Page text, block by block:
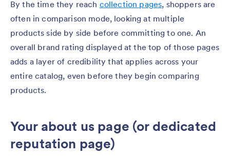
By the time they reach collection pages, shoppers are
often in comparison mode, looking at multiple
products side by side before committing to one. An
overall brand rating displayed at the top of those pages
adds a layer of credibility that applies across your
entire catalog, even before they begin comparing
products.
Your about us page (or dedicated
reputation page)